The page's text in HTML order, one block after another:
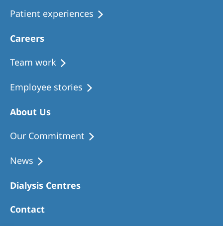
Patient experiences
Careers
Team work
Employee stories
About Us
Our Commitment
News
Dialysis Centres
Contact